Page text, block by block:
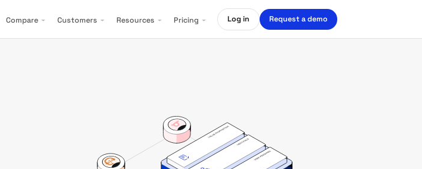
Compare Customers Resources Pricing Log in Request a demo